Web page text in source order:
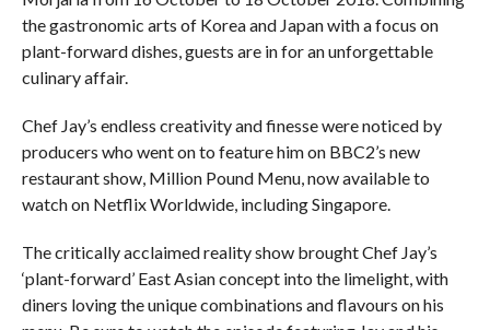
the gastronomic arts of Korea and Japan with a focus on
plant-forward dishes, guests are in for an unforgettable
culinary affair.
Chef Jay’s endless creativity and finesse were noticed by
producers who went on to feature him on BBC2’s new
restaurant show, Million Pound Menu, now available to
watch on Netflix Worldwide, including Singapore.
The critically acclaimed reality show brought Chef Jay’s
‘plant-forward’ East Asian concept into the limelight, with
diners loving the unique combinations and flavours on his